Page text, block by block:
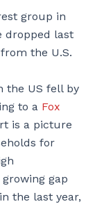
group in
dropped last
the U.S.
the US fell by
to a Fox
is a picture
for
gap
the last year,